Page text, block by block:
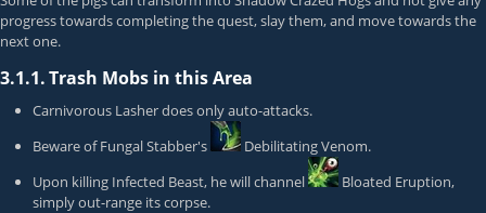
progress towards completing the quest, slay them, and move towards the
next one.
3.1.1.Trash Mobs in this Area
Carnivorous Lasherdoes only auto-attacks.
Beware ofFungal Stabber's Debilitating Venom.
Upon killing Infected Beast, he will channel Bloated Eruption,
simply out-range its corpse.